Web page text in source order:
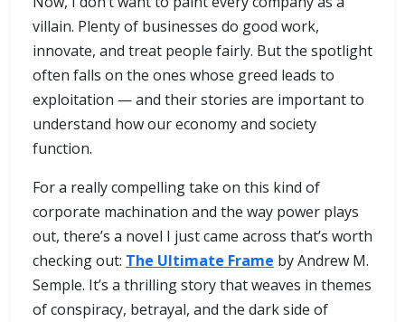
villain. Plenty of businesses do good work,
innovate, and treat people fairly. But the spotlight
often falls on the ones whose greed leads to
exploitation — and their stories are important to
understand how our economy and society
function.
For a really compelling take on this kind of
corporate machination and the way power plays
out, there’s a novel I just came across that’s worth
checking out: The Ultimate Frame by Andrew M.
Semple. It’s a thrilling story that weaves in themes
of conspiracy, betrayal, and the dark side of